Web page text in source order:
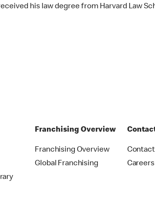
his law degree from Harvard Law
Franchising Overview
Franchising Overview
Global Franchising
Careers